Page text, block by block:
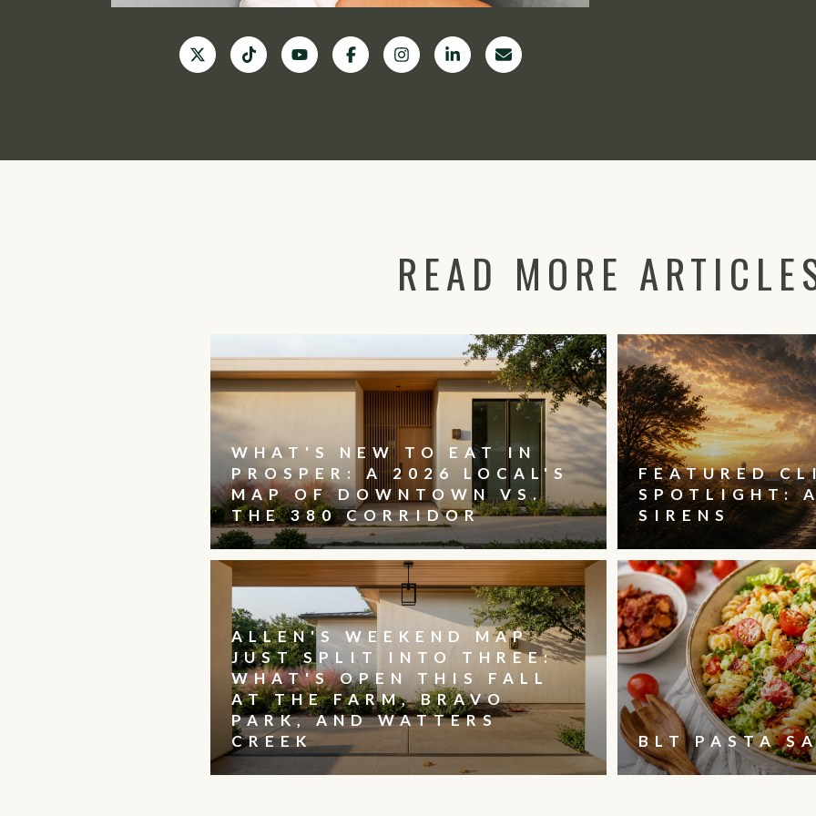
READ MORE
WHAT'S NEW TO EAT IN
PROSPER: A 2026 LOCAL'S
MAP OF DOWNTOWN VS.
THE 380 CORRIDOR
ALLEN'S WEEKEND MAP
JUST SPLIT INTO THREE:
WHAT'S OPEN THIS FALL
AT THE FARM, BRAVO
PARK, AND WATTERS
CREEK
FEATURED
SPOTLIGHT:
SIRENS
BLT PASTA